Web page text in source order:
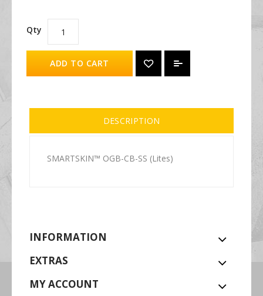
Qty
ADD TO CART
DESCRIPTION
SMARTSKIN™ OGB-CB-SS (Lites)
INFORMATION
EXTRAS
MY ACCOUNT